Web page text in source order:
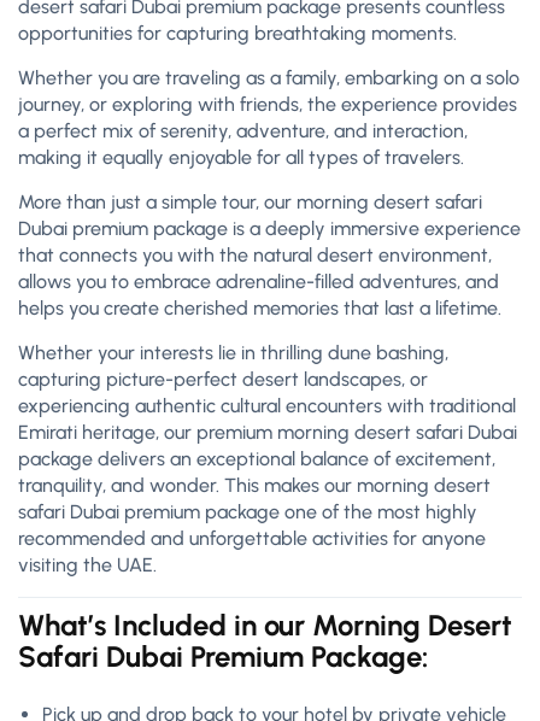
desert safari Dubai premium package presents countless
opportunities for capturing breathtaking moments.
Whether you are traveling as a family, embarking on a solo
journey, or exploring with friends, the experience provides
a perfect mix of serenity, adventure, and interaction,
making it equally enjoyable for all types of travelers.
More than just a simple tour, our morning desert safari
Dubai premium package is a deeply immersive experience
that connects you with the natural desert environment,
allows you to embrace adrenaline-filled adventures, and
helps you create cherished memories that last a lifetime.
Whether your interests lie in thrilling dune bashing,
capturing picture-perfect desert landscapes, or
experiencing authentic cultural encounters with traditional
Emirati heritage, our premium morning desert safari Dubai
package delivers an exceptional balance of excitement,
tranquility, and wonder. This makes our morning desert
safari Dubai premium package one of the most highly
recommended and unforgettable activities for anyone
visiting the UAE.
What’s Included in our Morning Desert
Safari Dubai Premium Package:
Pick up and drop back to your hotel by private vehicle